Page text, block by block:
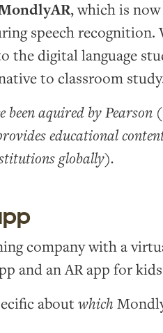
, which is
speech
the digital language
to classroom
been aquired by
educational
globally).
company with a
and an AR app for
about which